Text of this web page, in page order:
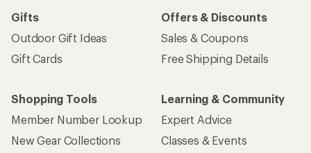
Gifts
Outdoor Gift Ideas
Gift Cards
Offers & Discounts
Sales & Coupons
Free Shipping Details
Shopping Tools
Member Number Lookup
New Gear Collections
Learning & Community
Expert Advice
Classes & Events